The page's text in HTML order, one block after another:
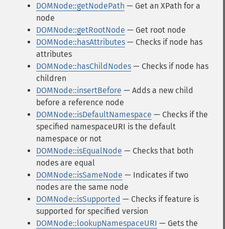
DOMNode::getNodePath — Get an XPath for a
node
DOMNode::getRootNode — Get root node
DOMNode::hasAttributes — Checks if node has
attributes
DOMNode::hasChildNodes — Checks if node has
children
DOMNode::insertBefore — Adds a new child
before a reference node
DOMNode::isDefaultNamespace — Checks if the
specified namespaceURI is the default
namespace or not
DOMNode::isEqualNode — Checks that both
nodes are equal
DOMNode::isSameNode — Indicates if two
nodes are the same node
DOMNode::isSupported — Checks if feature is
supported for specified version
DOMNode::lookupNamespaceURI — Gets the